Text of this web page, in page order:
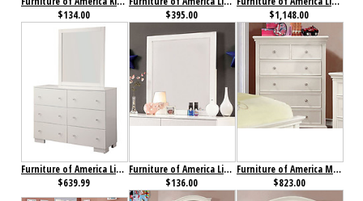
$134.00
$395.00
$1,148.00
Furniture of America Lizbeth Dresser
$639.99
Furniture of America Lizbeth Mirror
$136.00
Furniture of America Mullan Chest
$823.00